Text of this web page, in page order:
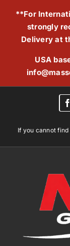
**For
strongly
Delivery at
USA
If you cannot